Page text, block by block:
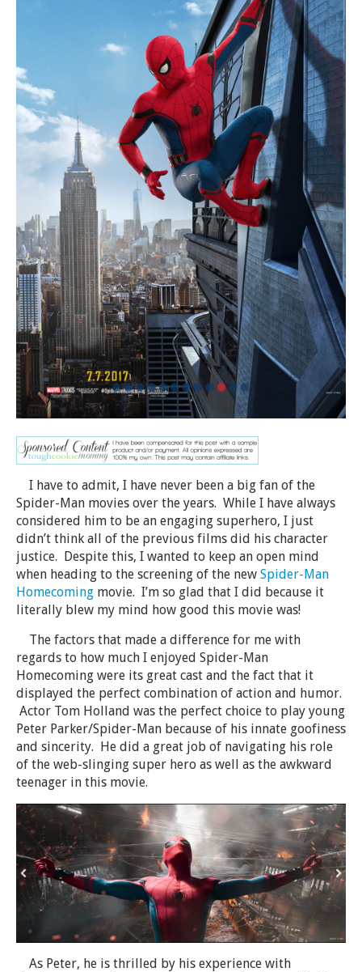
I have to admit, I have never been a big fan of the
Spider-Man movies over the years. While I have always
considered him to be an engaging superhero, I just
didn’t think all of the previous films did his character
justice. Despite this, I wanted to keep an open mind
when heading to the screening of the new Spider-Man
Homecoming movie. I’m so glad that I did because it
literally blew my mind how good this movie was!
The factors that made a difference for me with
regards to how much I enjoyed Spider-Man
Homecoming were its great cast and the fact that it
displayed the perfect combination of action and humor.
Actor Tom Holland was the perfect choice to play young
Peter Parker/Spider-Man because of his innate goofiness
and sincerity. He did a great job of navigating his role
of the web-slinging super hero as well as the awkward
teenager in this movie.
As Peter, he is thrilled by his experience with